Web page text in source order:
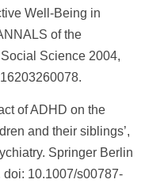
Well-Being in
of the
Science 2004,
of ADHD on the
and their siblings’,
Springer Berlin
doi: 10.1007/s00787-